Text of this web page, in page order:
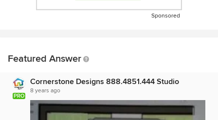
Sponsored
Featured Answer
PRO
Cornerstone Designs 888.4851.444 Studio
8 years ago